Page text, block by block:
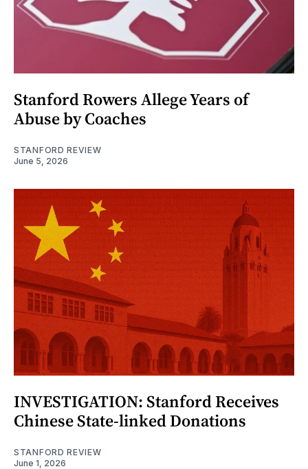
Stanford Rowers Allege Years of
Abuse by Coaches
STANFORD REVIEW
June 5, 2026
INVESTIGATION: Stanford Receives
Chinese State-linked Donations
STANFORD REVIEW
June 1, 2026